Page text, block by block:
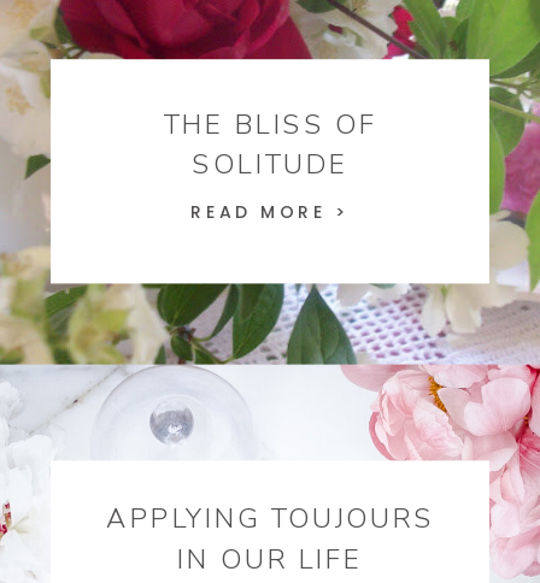
THE BLISS OF
SOLITUDE
READ MORE >
APPLYING TOUJOURS
IN OUR LIFE